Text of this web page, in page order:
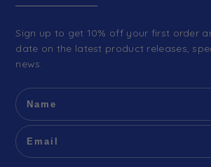
Sign up to get 10% off your first order
date on the latest product releases,
news.